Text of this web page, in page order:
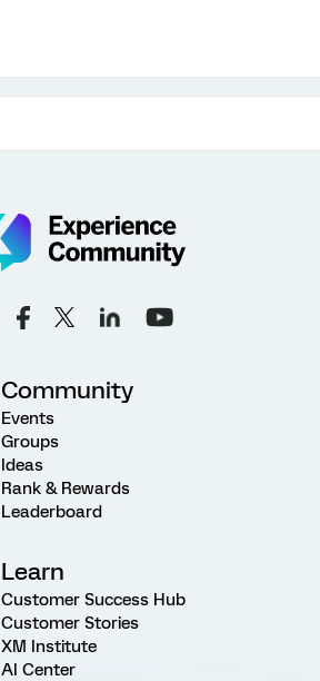
Community
Events
Groups
Ideas
Rank & Rewards
Leaderboard
Learn
Customer Success Hub
Customer Stories
XM Institute
AI Center